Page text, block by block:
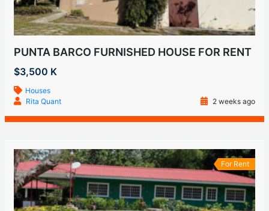
PUNTA BARCO FURNISHED HOUSE FOR RENT
$3,500 K
Houses
Rita Quant
2 weeks ago
For Rent